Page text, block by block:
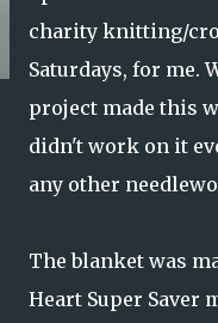
charity knitting/
Saturdays, for
project made this
didn't work on it
any other
The blanket was
Heart Super Saver